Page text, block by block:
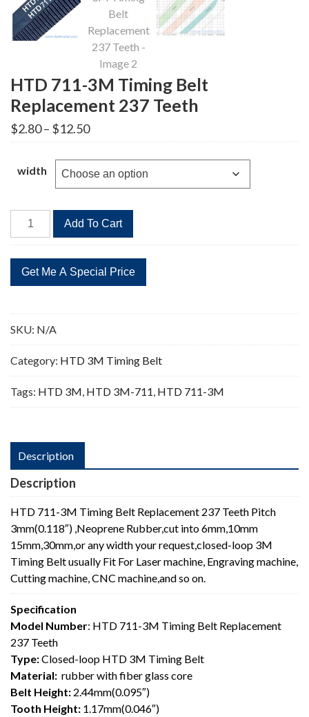
HTD 711-3M Timing Belt
Replacement 237 Teeth
$2.80– $12.50Price
range:
through
$12.50
width
HTD
711-
Timing
Belt
237
Teeth
Add To Cart
SKU: N/A
Category: HTD 3M Timing Belt
Tags: HTD 3M, HTD 3M-711, HTD 711-3M
Description
Description
HTD 711-3M Timing Belt Replacement 237 Teeth Pitch
3mm(0.118″) ,Neoprene Rubber,cut into 6mm,10mm
15mm,30mm,or any width your request,closed-loop 3M
Timing Belt usually Fit For Laser machine, Engraving machine,
Cutting machine, CNC machine,and so on.
Specification
Model Number: HTD 711-3M Timing Belt Replacement
237 Teeth
Type:Closed-loop HTD 3M Timing Belt
Material: rubber with fiber glass core
Belt Height: 2.44mm(0.095″)
Tooth Height: 1.17mm(0.046″)